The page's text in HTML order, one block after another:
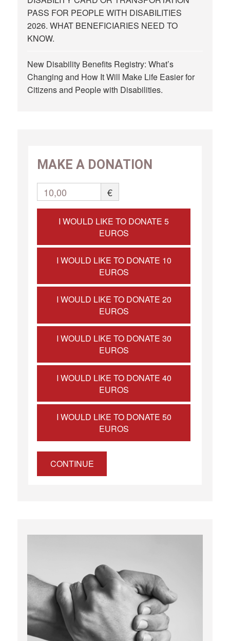
PASS FOR PEOPLE WITH DISABILITIES
2026. WHAT BENEFICIARIES NEED TO
KNOW.
New Disability Benefits Registry: What’s
Changing and How It Will Make Life Easier for
Citizens and People with Disabilities.
MAKE A DONATION
10,00 €
I WOULD LIKE TO DONATE 5
EUROS
I WOULD LIKE TO DONATE 10
EUROS
I WOULD LIKE TO DONATE 20
EUROS
I WOULD LIKE TO DONATE 30
EUROS
I WOULD LIKE TO DONATE 40
EUROS
I WOULD LIKE TO DONATE 50
EUROS
CONTINUE